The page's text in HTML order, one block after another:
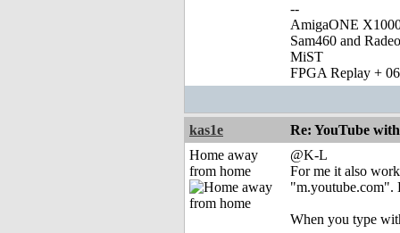
--
AmigaONE
Sam460 and
MiST
FPGA Replay +
kas1e
Re: YouTube
Home away
from home
@K-L
For me it also
"m.youtube.com".
When you type